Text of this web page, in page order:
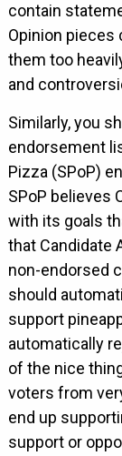
contain
Opinion pieces
them too
and
Similarly, you
endorsement
Pizza (SPoP)
SPoP believes
with its goals
that Candidate
non-endorsed
should
support
automatically
of the nice
voters from
end up
support or